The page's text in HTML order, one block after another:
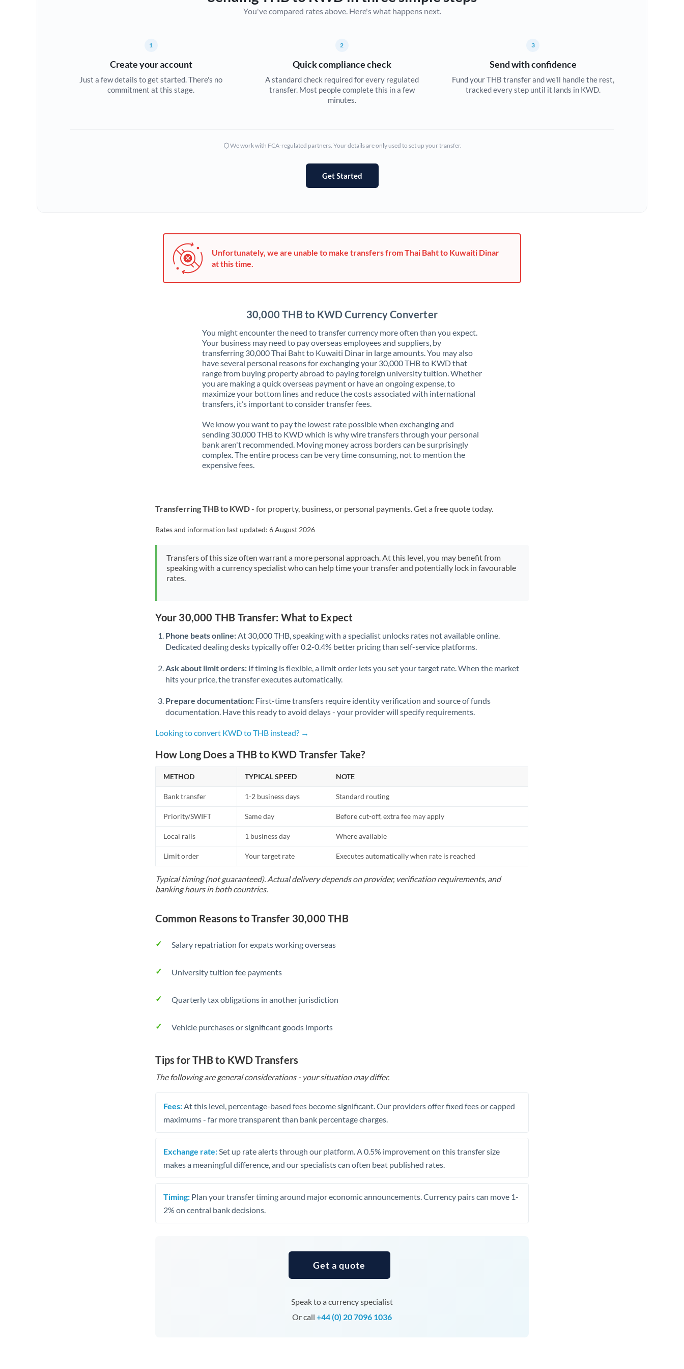
Cyprus
Czech Republic
Hungary
Israel
Italy
Jamaica
Japan
Jordan
Kenya
Lithuania
Luxembourg
Mauritius
New Zealand
Nigeria Not supported at this time
Oman
Pakistan
Philippines Not supported at this time
Not supported at this time
Slovakia
Sweden
Switzerland
Turkey
United Arab Emirates
United Kingdom
You've compared rates above. Here's what happens next.
1
Create your account
Just a few details to get started. There's no
commitment at this stage.
2
Quick compliance check
A standard check required for every regulated
transfer. Most people complete this in a few
minutes.
3
Send with confidence
Fund your THB transfer and we'll handle the rest,
tracked every step until it lands in KWD.
We work with FCA-regulated partners. Your details are only used to set up your transfer.
Get Started
Unfortunately, we are unable to make transfers from Thai Baht to Kuwaiti Dinar
at this time.
30,000 THB to KWD Currency Converter
You might encounter the need to transfer currency more often than you expect.
Your business may need to pay overseas employees and suppliers, by
transferring 30,000 Thai Baht to Kuwaiti Dinar in large amounts. You may also
have several personal reasons for exchanging your 30,000 THB to KWD that
range from buying property abroad to paying foreign university tuition. Whether
you are making a quick overseas payment or have an ongoing expense, to
maximize your bottom lines and reduce the costs associated with international
transfers, it’s important to consider transfer fees.
We know you want to pay the lowest rate possible when exchanging and
sending 30,000 THB to KWD which is why wire transfers through your personal
bank aren't recommended. Moving money across borders can be surprisingly
complex. The entire process can be very time consuming, not to mention the
expensive fees.
Transferring THB to KWD- for property, business, or personal payments. Get a free quote today.
Rates and information last updated:6 August 2026
Transfers of this size often warrant a more personal approach. At this level, you may benefit from
speaking with a currency specialist who can help time your transfer and potentially lock in favourable
rates.
Your 30,000 THB Transfer: What to Expect
Phone beats online: At 30,000 THB, speaking with a specialist unlocks rates not available online.
Dedicated dealing desks typically offer 0.2-0.4% better pricing than self-service platforms.
Ask about limit orders: If timing is flexible, a limit order lets you set your target rate. When the market
hits your price, the transfer executes automatically.
Prepare documentation: First-time transfers require identity verification and source of funds
documentation. Have this ready to avoid delays - your provider will specify requirements.
Looking to convert KWD to THB instead? →
How Long Does a THB to KWD Transfer Take?
METHOD TYPICAL SPEED NOTE
Bank transfer 1-2 business days Standard routing
Priority/SWIFT Same day Before cut-off, extra fee may apply
Local rails 1 business day Where available
Limit order Your target rate Executes automatically when rate is reached
Typical timing (not guaranteed). Actual delivery depends on provider, verification requirements, and
banking hours in both countries.
Common Reasons to Transfer 30,000 THB
Salary repatriation for expats working overseas
University tuition fee payments
Quarterly tax obligations in another jurisdiction
Vehicle purchases or significant goods imports
Tips for THB to KWD Transfers
The following are general considerations - your situation may differ.
Fees: At this level, percentage-based fees become significant. Our providers offer fixed fees or capped
maximums - far more transparent than bank percentage charges.
Exchange rate: Set up rate alerts through our platform. A 0.5% improvement on this transfer size
makes a meaningful difference, and our specialists can often beat published rates.
Timing: Plan your transfer timing around major economic announcements. Currency pairs can move 1-
2% on central bank decisions.
Get a quote
Speak to a currency specialist
Or call +44 (0) 20 7096 1036